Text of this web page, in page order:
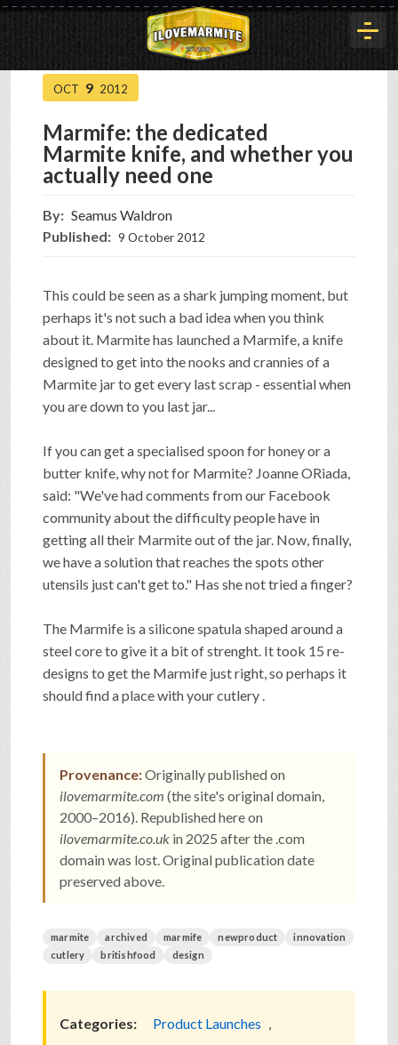
HOME
HISTORY
ARTICLES
BUYOUT
SHOP
VIDEOS
GAME
SEARCH
OCT 9 2012
Marmife: the dedicated
Marmite knife, and whether you
actually need one
By: Seamus Waldron
Published: 9 October 2012
This could be seen as a shark jumping moment, but
perhaps it's not such a bad idea when you think
about it. Marmite has launched a Marmife, a knife
designed to get into the nooks and crannies of a
Marmite jar to get every last scrap - essential when
you are down to you last jar...
If you can get a specialised spoon for honey or a
butter knife, why not for Marmite? Joanne ORiada,
said: "We've had comments from our Facebook
community about the difficulty people have in
getting all their Marmite out of the jar. Now, finally,
we have a solution that reaches the spots other
utensils just can't get to." Has she not tried a finger?
The Marmife is a silicone spatula shaped around a
steel core to give it a bit of strenght. It took 15 re-
designs to get the Marmife just right, so perhaps it
should find a place with your cutlery .
Provenance:Originally published on
ilovemarmite.com (the site's original domain,
2000–2016). Republished here on
ilovemarmite.co.uk in 2025 after the .com
domain was lost. Original publication date
preserved above.
marmite archived marmife newproduct
innovation
cutlery
britishfood design
Categories: Product Launches ,